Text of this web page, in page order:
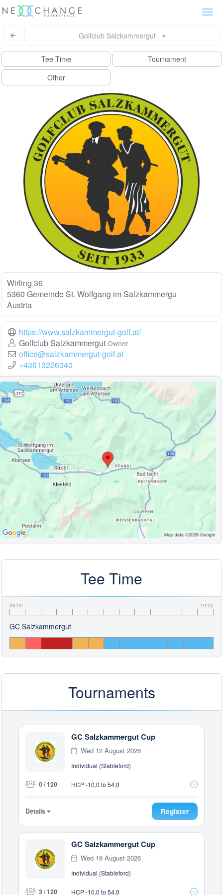
Golfclub Salzkammergut
Tee Time
Tournament
Other
Wirling 36
5360 Gemeinde St. Wolfgang im Salzkammergu
Austria
https://www.salzkammergut-golf.at/
Golfclub Salzkammergut Owner
office@salzkammergut-golf.at
+43613226340
Tee Time
06:00 19:00
GC Salzkammergut
Tournaments
GC Salzkammergut Cup
Wed 12 August 2026
Individual (Stableford)
0 / 120 HCP -10,0 to 54,0
Details Register
GC Salzkammergut Cup
Wed 19 August 2026
Individual (Stableford)
3 / 120 HCP -10,0 to 54,0